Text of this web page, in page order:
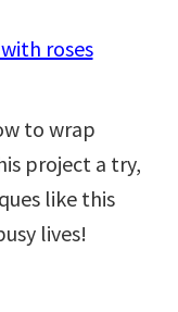
to wrap
project a try,
like this
lives!